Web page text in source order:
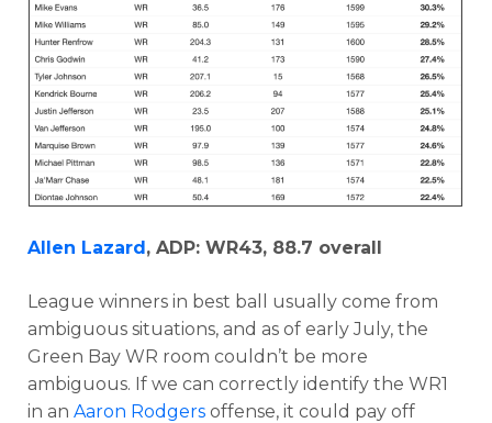
Allen Lazard, ADP: WR43, 88.7 overall
League winners in best ball usually come from
ambiguous situations, and as of early July, the
Green Bay WR room couldn’t be more
ambiguous. If we can correctly identify the WR1
in an Aaron Rodgers offense, it could pay off